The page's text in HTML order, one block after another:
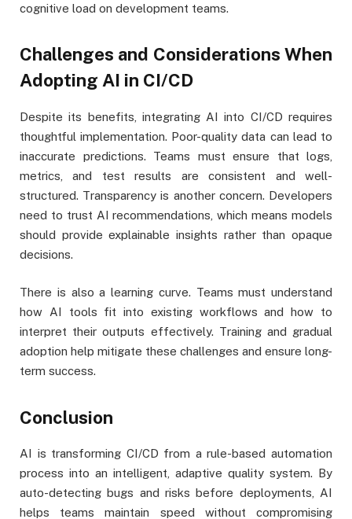
cognitive load on development teams.
Challenges and Considerations When
Adopting AI in CI/CD
Despite its benefits, integrating AI into CI/CD requires
thoughtful implementation. Poor-quality data can lead to
inaccurate predictions. Teams must ensure that logs,
metrics, and test results are consistent and well-
structured. Transparency is another concern. Developers
need to trust AI recommendations, which means models
should provide explainable insights rather than opaque
decisions.
There is also a learning curve. Teams must understand
how AI tools fit into existing workflows and how to
interpret their outputs effectively. Training and gradual
adoption help mitigate these challenges and ensure long-
term success.
Conclusion
AI is transforming CI/CD from a rule-based automation
process into an intelligent, adaptive quality system. By
auto-detecting bugs and risks before deployments, AI
helps teams maintain speed without compromising